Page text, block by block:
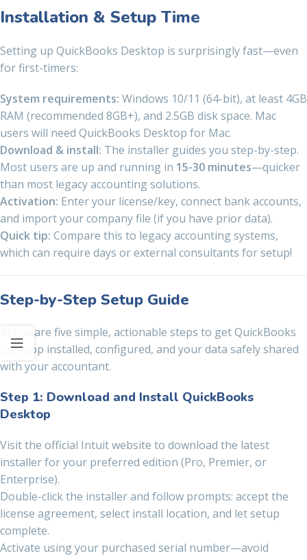
Installation & Setup Time
Setting up QuickBooks Desktop is surprisingly fast—even
for first-timers:
System requirements: Windows 10/11 (64-bit), at least 4GB
RAM (recommended 8GB+), and 2.5GB disk space. Mac
users will need QuickBooks Desktop for Mac.
Download & install: The installer guides you step-by-step.
Most users are up and running in 15-30 minutes—quicker
than most legacy accounting solutions.
Activation: Enter your license/key, connect bank accounts,
and import your company file (if you have prior data).
Quick tip: Compare this to legacy accounting systems,
which can require days or external consultants for setup!
Step-by-Step Setup Guide
Below are five simple, actionable steps to get QuickBooks
Desktop installed, configured, and your data safely shared
with your accountant.
Step 1: Download and Install QuickBooks
Desktop
Visit the official Intuit website to download the latest
installer for your preferred edition (Pro, Premier, or
Enterprise).
Double-click the installer and follow prompts: accept the
license agreement, select install location, and let setup
complete.
Activate using your purchased serial number—avoid